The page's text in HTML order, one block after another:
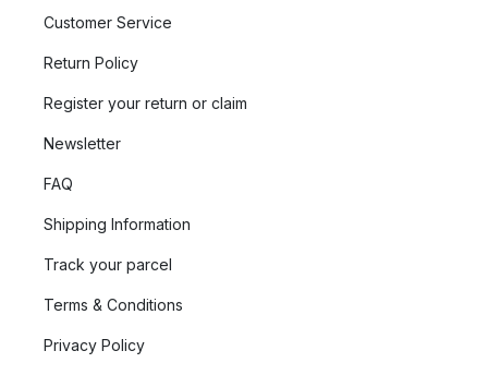
Customer Service
Return Policy
Register your return or claim
Newsletter
FAQ
Shipping Information
Track your parcel
Terms & Conditions
Privacy Policy